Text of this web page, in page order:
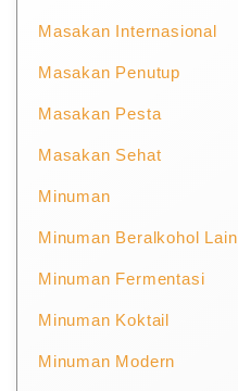
Masakan Internasional
Masakan Penutup
Masakan Pesta
Masakan Sehat
Minuman
Minuman Beralkohol Lain
Minuman Fermentasi
Minuman Koktail
Minuman Modern